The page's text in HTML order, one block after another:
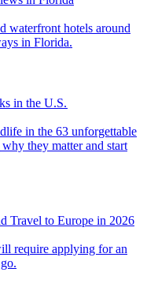
in Florida.
in the U.S.
they matter and start
Travel to Europe in 2026